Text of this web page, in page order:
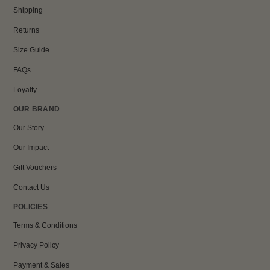
Shipping
Returns
Size Guide
FAQs
Loyalty
OUR BRAND
Our Story
Our Impact
Gift Vouchers
Contact Us
POLICIES
Terms & Conditions
Privacy Policy
Payment & Sales